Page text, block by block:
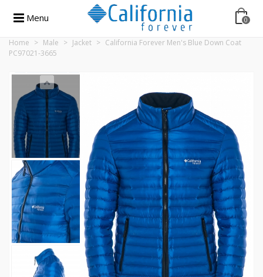
Menu 0
Home > Male > Jacket > California Forever Men's Blue Down Coat
PC97021-3665